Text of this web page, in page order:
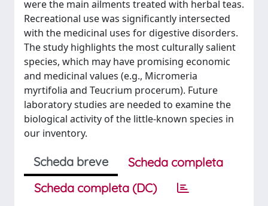
were the main ailments treated with herbal teas.
Recreational use was significantly intersected
with the medicinal uses for digestive disorders.
The study highlights the most culturally salient
species, which may have promising economic
and medicinal values (e.g., Micromeria
myrtifolia and Teucrium procerum). Future
laboratory studies are needed to examine the
biological activity of the little-known species in
our inventory.
Scheda breve
Scheda completa
Scheda completa (DC)